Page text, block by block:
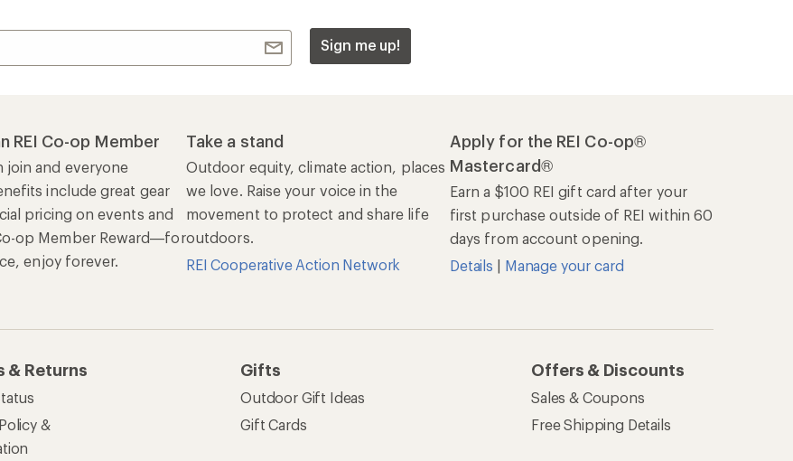
Sign me up!
REI Co-op Member
join and everyone
include great gear
pricing on events and
op Member Reward—for
enjoy forever.
Take a stand
Outdoor equity, climate action, places
we love. Raise your voice in the
movement to protect and share life
outdoors.
REI Cooperative Action Network
Apply for the REI Co-op®
Mastercard®
Earn a $100 REI gift card after your
first purchase outside of REI within 60
days from account opening.
Details | Manage your card
& Returns
&
Gifts
Outdoor Gift Ideas
Gift Cards
Offers & Discounts
Sales & Coupons
Free Shipping Details